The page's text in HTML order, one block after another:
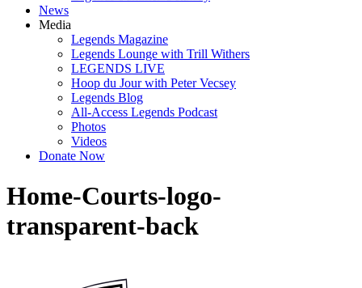
News
Media
Legends Magazine
Legends Lounge with Trill Withers
LEGENDS LIVE
Hoop du Jour with Peter Vecsey
Legends Blog
All-Access Legends Podcast
Photos
Videos
Donate Now
Home-Courts-logo-
transparent-back